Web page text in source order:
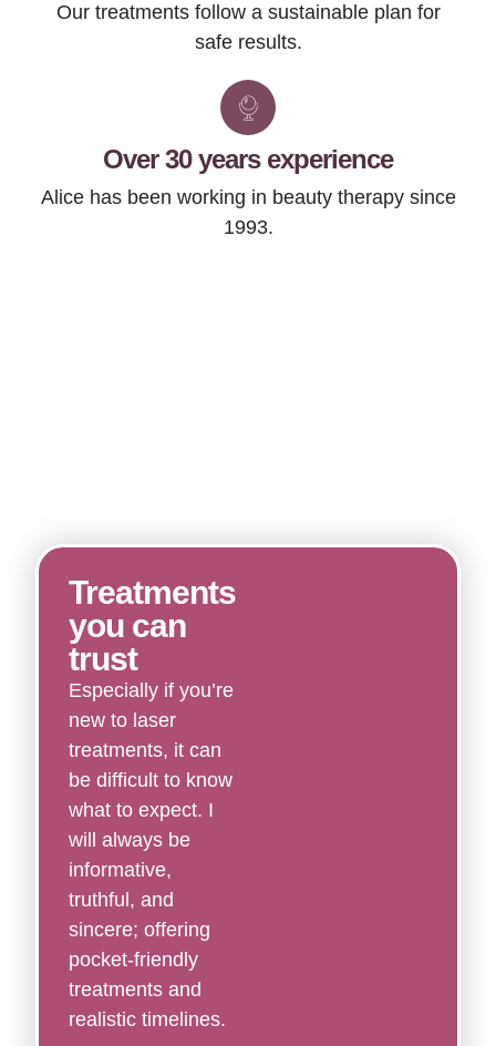
Our treatments follow a sustainable plan for
safe results.
Over 30 years experience
Alice has been working in beauty therapy since
1993.
Treatments
you can
trust
Especially if you’re
new to laser
treatments, it can
be difficult to know
what to expect. I
will always be
informative,
truthful, and
sincere; offering
pocket-friendly
treatments and
realistic timelines.